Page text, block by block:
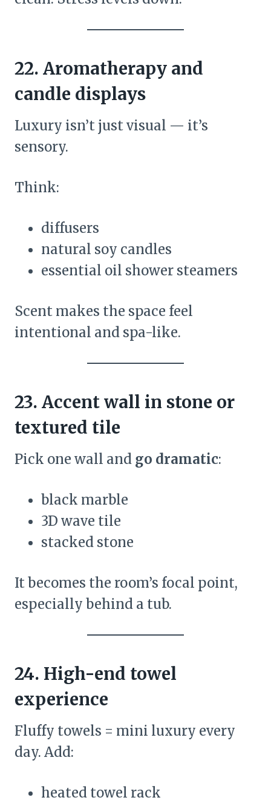
22. Aromatherapy and
candle displays
Luxury isn’t just visual — it’s
sensory.
Think:
diffusers
natural soy candles
essential oil shower steamers
Scent makes the space feel
intentional and spa-like.
23. Accent wall in stone or
textured tile
Pick one wall and go dramatic:
black marble
3D wave tile
stacked stone
It becomes the room’s focal point,
especially behind a tub.
24. High-end towel
experience
Fluffy towels = mini luxury every
day. Add:
heated towel rack